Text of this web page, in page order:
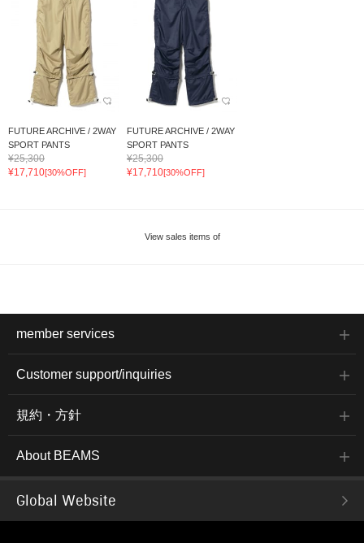
FUTURE ARCHIVE / 2WAY
SPORT PANTS
¥25,300
¥17,710[30%OFF]
FUTURE ARCHIVE / 2WAY
SPORT PANTS
¥25,300
¥17,710[30%OFF]
View sales items of
member services
Customer support/inquiries
規約・方針
About BEAMS
Global Website